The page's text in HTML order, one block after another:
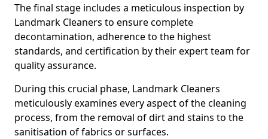
The final stage includes a meticulous inspection by
Landmark Cleaners to ensure complete
decontamination, adherence to the highest
standards, and certification by their expert team for
quality assurance.
During this crucial phase, Landmark Cleaners
meticulously examines every aspect of the cleaning
process, from the removal of dirt and stains to the
sanitisation of fabrics or surfaces.